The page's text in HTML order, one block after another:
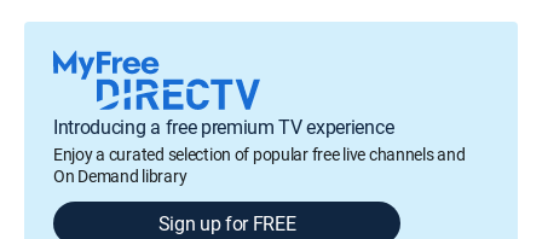
Introducing a free premium TV experience
Enjoy a curated selection of popular free live channels and
On Demand library
Sign up for FREE